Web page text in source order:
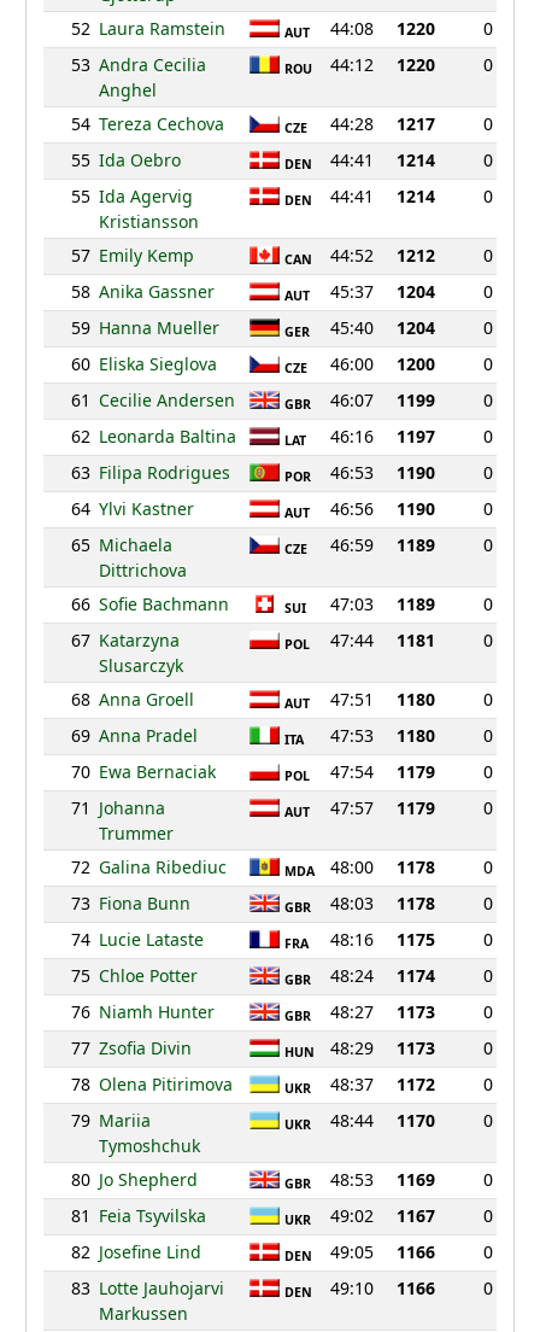
52 Laura Ramstein AUT 44:08 1220
0
53 Andra Cecilia
Anghel
ROU 44:12 1220 0
54 Tereza Cechova CZE 44:28 1217
0
55 Ida Oebro DEN 44:41 1214
0
55 Ida Agervig
Kristiansson
DEN 44:41 1214 0
57 Emily Kemp CAN 44:52 1212
0
58 Anika Gassner AUT 45:37 1204
0
59 Hanna Mueller GER 45:40 1204
0
60 Eliska Sieglova CZE 46:00 1200
0
61 Cecilie Andersen GBR 46:07 1199
0
62 Leonarda Baltina LAT 46:16 1197
0
63 Filipa Rodrigues POR 46:53 1190
0
64 Ylvi Kastner AUT 46:56 1190
0
65 Michaela
Dittrichova
CZE 46:59 1189 0
66 Sofie Bachmann SUI 47:03 1189
0
67 Katarzyna
Slusarczyk
POL 47:44 1181 0
68 Anna Groell AUT 47:51 1180
0
69 Anna Pradel ITA 47:53 1180
0
70 Ewa Bernaciak POL 47:54 1179
0
71 Johanna
Trummer
AUT 47:57 1179 0
72 Galina Ribediuc MDA 48:00 1178
0
73 Fiona Bunn GBR 48:03 1178
0
74 Lucie Lataste FRA 48:16 1175
0
75 Chloe Potter GBR 48:24 1174
0
76 Niamh Hunter GBR 48:27 1173
0
77 Zsofia Divin HUN 48:29 1173
0
78 Olena Pitirimova UKR 48:37 1172
0
79 Mariia
Tymoshchuk
UKR 48:44 1170 0
80 Jo Shepherd GBR 48:53 1169
0
81 Feia Tsyvilska UKR 49:02 1167
0
82 Josefine Lind DEN 49:05 1166
0
83 Lotte Jauhojarvi
Markussen
DEN 49:10 1166 0